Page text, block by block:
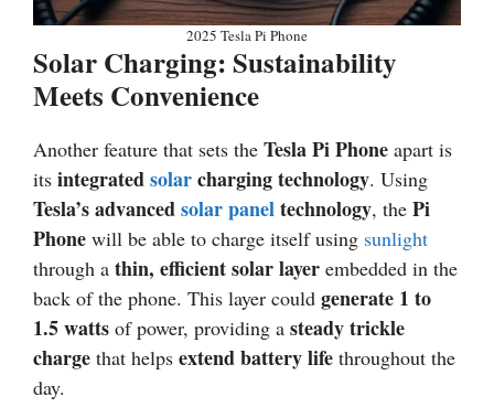
2025 Tesla Pi Phone
Solar Charging: Sustainability
Meets Convenience
Another feature that sets the Tesla Pi Phone apart is
its integratedsolarcharging technology. Using
Tesla’s advancedsolar paneltechnology, the Pi
Phone will be able to charge itself using sunlight
through a thin, efficient solar layer embedded in the
back of the phone. This layer could generate 1 to
1.5 watts of power, providing a steady trickle
charge that helps extend battery life throughout the
day.